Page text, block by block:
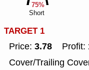
75%
Short
TARGET 1
Price: 3.78 Profit:
Cover/Trailing